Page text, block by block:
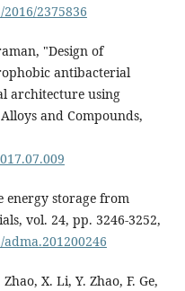
2375836
"Design of
antibacterial
architecture using
and Compounds,
energy storage from
vol. 24, pp. 3246-3252,
X. Li, Y. Zhao, F. Ge,